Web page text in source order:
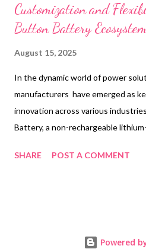
Customization and
Button Battery
August 15, 2025
In the dynamic world of power
manufacturers have emerged as
innovation across various
Battery, a non-rechargeable
and versatility offered by leading
industrial applications,
explore how these miniature
SHARE POST A COMMENT
Powered